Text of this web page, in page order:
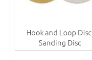
Hook and Loop Disc,
Sanding Disc